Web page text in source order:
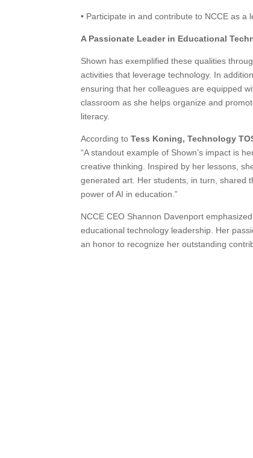
• Participate in and contribute to NCCE as a
A Passionate Leader in Educational
Shown has exemplified these qualities
activities that leverage technology. In
ensuring that her colleagues are equipped
classroom as she helps organize and
literacy.
According toTess Koning, Technology
“A standout example of Shown’s impact is
creative thinking. Inspired by her lessons,
generated art. Her students, in turn, shared
power of AI in education.”
NCCE CEO Shannon Davenport
educational technology leadership. Her
an honor to recognize her outstanding